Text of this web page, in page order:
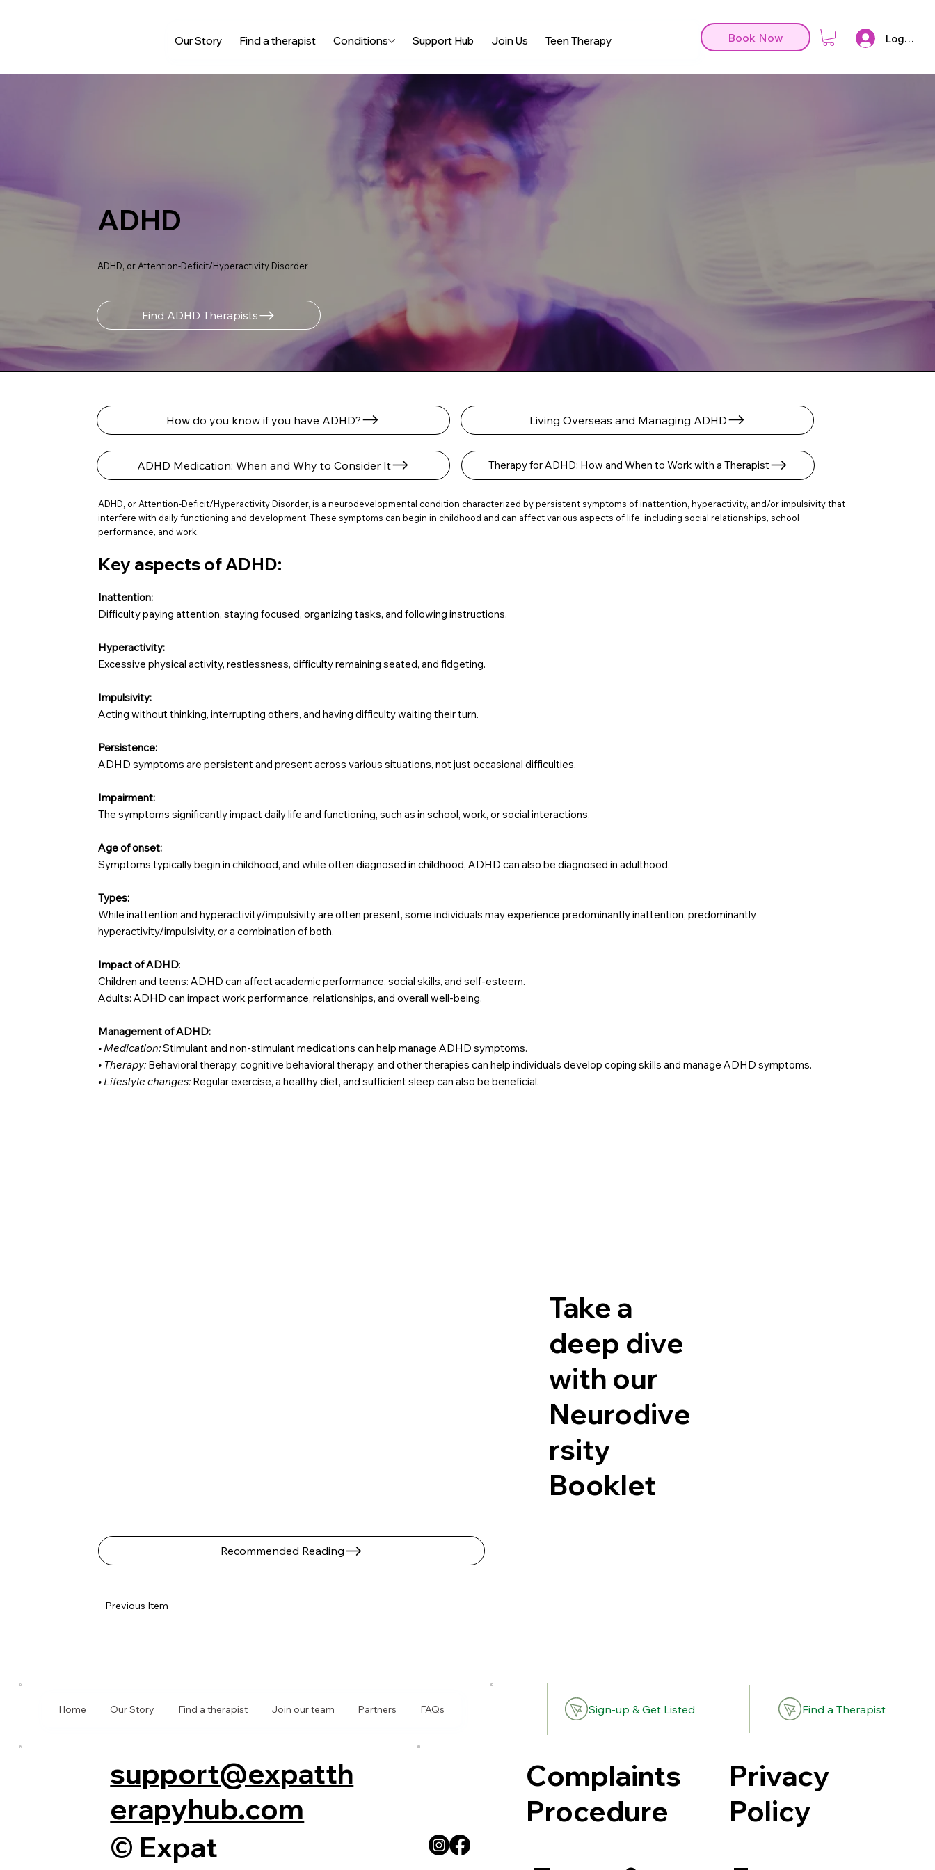
Our Story Find a therapist Conditions Support Hub Join Us Teen Therapy Book Now Log In
ADHD
ADHD, or Attention-Deficit/Hyperactivity Disorder
Find ADHD Therapists
How do you know if you have ADHD? Living Overseas and Managing ADHD
ADHD Medication: When and Why to Consider It Therapy for ADHD: How and When to Work with a Therapist
ADHD, or Attention-Deficit/Hyperactivity Disorder, is a neurodevelopmental condition characterized by persistent symptoms of inattention, hyperactivity, and/or impulsivity that
interfere with daily functioning and development. These symptoms can begin in childhood and can affect various aspects of life, including social relationships, school
performance, and work.
Key aspects of ADHD:
Inattention:
Difficulty paying attention, staying focused, organizing tasks, and following instructions.
Hyperactivity:
Excessive physical activity, restlessness, difficulty remaining seated, and fidgeting.
Impulsivity:
Acting without thinking, interrupting others, and having difficulty waiting their turn.
Persistence:
ADHD symptoms are persistent and present across various situations, not just occasional difficulties.
Impairment:
The symptoms significantly impact daily life and functioning, such as in school, work, or social interactions.
Age of onset:
Symptoms typically begin in childhood, and while often diagnosed in childhood, ADHD can also be diagnosed in adulthood.
Types:
While inattention and hyperactivity/impulsivity are often present, some individuals may experience predominantly inattention, predominantly
hyperactivity/impulsivity, or a combination of both.
Impact of ADHD:
Children and teens: ADHD can affect academic performance, social skills, and self-esteem.
Adults: ADHD can impact work performance, relationships, and overall well-being.
Management of ADHD:
• Medication:Stimulant and non-stimulant medications can help manage ADHD symptoms.
• Therapy:Behavioral therapy, cognitive behavioral therapy, and other therapies can help individuals develop coping skills and manage ADHD symptoms.
• Lifestyle changes:Regular exercise, a healthy diet, and sufficient sleep can also be beneficial.
Take a
deep dive
with our
Neurodive
rsity
Booklet
Recommended Reading
Previous Item
Home Our Story Find a therapist Join our team Partners FAQs Find a Therapist
Sign-up & Get Listed
support@expatth
erapyhub.com
© Expat
Complaints
Procedure
Privacy
Policy